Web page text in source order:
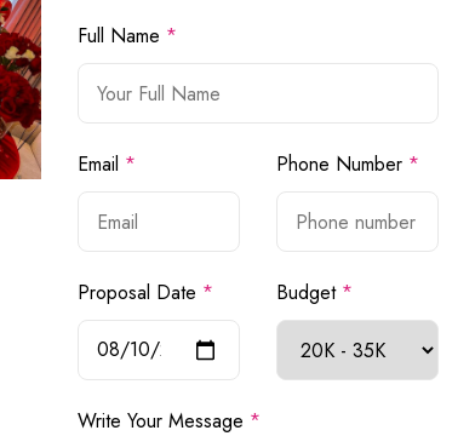
Full Name *
Email * Phone Number *
Proposal Date * Budget *
Write Your Message *